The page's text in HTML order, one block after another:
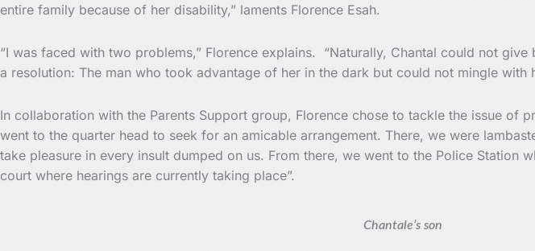
entire family because of her disability,” laments Florence Esah.
“I was faced with two problems,” Florence explains. “Naturally, Chantal could not
a resolution: The man who took advantage of her in the dark but could not mingle with
In collaboration with the Parents Support group, Florence chose to tackle the issue of
went to the quarter head to seek for an amicable arrangement. There, we were
take pleasure in every insult dumped on us. From there, we went to the Police Station
court where hearings are currently taking place”.
Chantale’s son